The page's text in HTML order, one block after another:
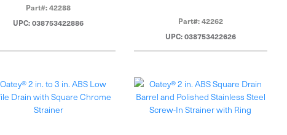
Part#: 42288
UPC: 038753422886
Part#: 42262
UPC: 038753422626